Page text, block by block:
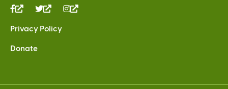
(link
external)
(link
external)
Privacy Policy
Donate